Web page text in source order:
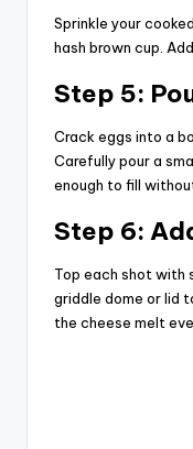
Sprinkle your
hash brown cup.
Step 5:
Crack eggs into a
Carefully pour a
enough to fill
Step 6:
Top each shot with
griddle dome or lid
the cheese melt